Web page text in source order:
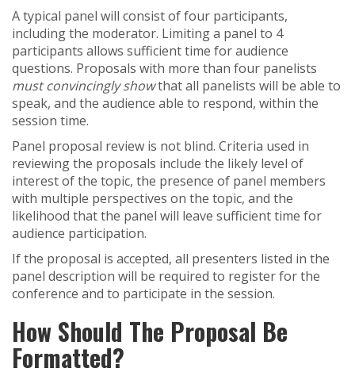
A typical panel will consist of four participants,
including the moderator. Limiting a panel to 4
participants allows sufficient time for audience
questions. Proposals with more than four panelists
must convincingly showthat all panelists will be able to
speak, and the audience able to respond, within the
session time.
Panel proposal review is not blind. Criteria used in
reviewing the proposals include the likely level of
interest of the topic, the presence of panel members
with multiple perspectives on the topic, and the
likelihood that the panel will leave sufficient time for
audience participation.
If the proposal is accepted, all presenters listed in the
panel description will be required to register for the
conference and to participate in the session.
How Should The Proposal Be
Formatted?